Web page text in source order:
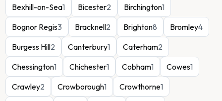
Bexhill-on-Sea1 Bicester2 Birchington1
Bognor Regis3 Bracknell2 Brighton8 Bromley4
Burgess Hill2 Canterbury1 Caterham2
Chessington1 Chichester1 Cobham1 Cowes1
Crawley2 Crowborough1 Crowthorne1